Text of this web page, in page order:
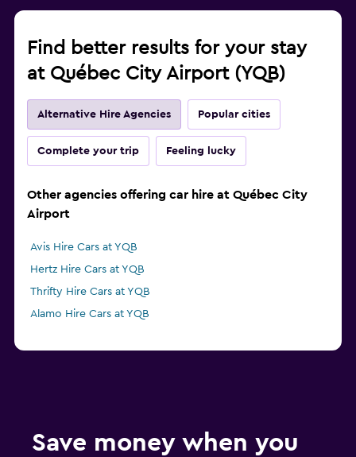
Find better results for your stay
at Québec City Airport (YQB)
Alternative Hire Agencies Popular cities
Complete your trip Feeling lucky
Other agencies offering car hire at Québec City
Airport
Avis Hire Cars at YQB
Hertz Hire Cars at YQB
Thrifty Hire Cars at YQB
Alamo Hire Cars at YQB
Save money when you